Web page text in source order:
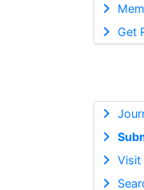
Get
Visit